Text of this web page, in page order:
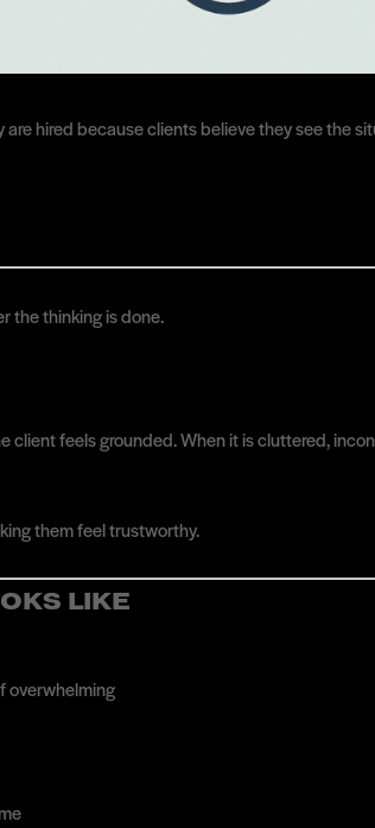
are hired because clients believe they see
the thinking is done.
feels grounded. When it is cluttered,
them feel trustworthy.
LIKE
overwhelming